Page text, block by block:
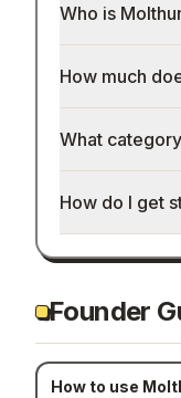
Who is
How much
What
How do I get
Founder
How to use